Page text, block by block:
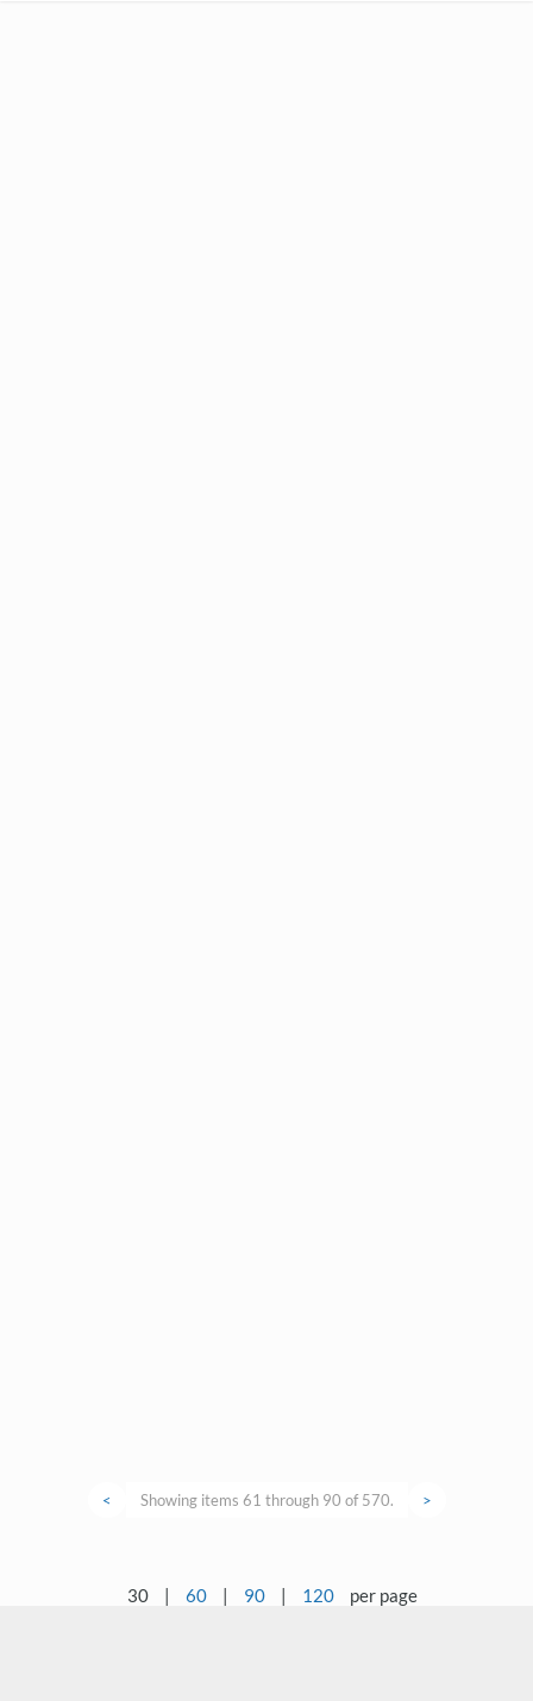
< Showing items 61 through 90 of 570. >
30 | 60 | 90 | 120 per page